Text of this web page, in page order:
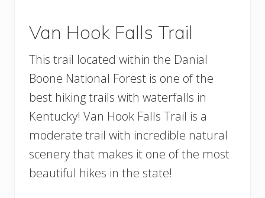
Van Hook Falls Trail
This trail located within the Danial
Boone National Forest is one of the
best hiking trails with waterfalls in
Kentucky! Van Hook Falls Trail is a
moderate trail with incredible natural
scenery that makes it one of the most
beautiful hikes in the state!